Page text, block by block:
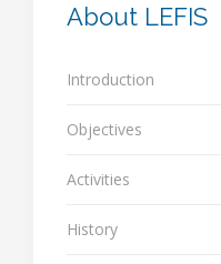
About LEFIS
Introduction
Objectives
Activities
History